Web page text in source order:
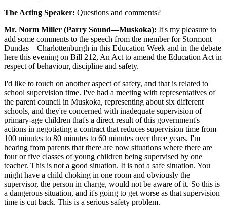
The Acting Speaker: Questions and comments?
Mr. Norm Miller (Parry Sound—Muskoka): It's my pleasure to
add some comments to the speech from the member for Stormont—
Dundas—Charlottenburgh in this Education Week and in the debate
here this evening on Bill 212, An Act to amend the Education Act in
respect of behaviour, discipline and safety.
I'd like to touch on another aspect of safety, and that is related to
school supervision time. I've had a meeting with representatives of
the parent council in Muskoka, representing about six different
schools, and they're concerned with inadequate supervision of
primary-age children that's a direct result of this government's
actions in negotiating a contract that reduces supervision time from
100 minutes to 80 minutes to 60 minutes over three years. I'm
hearing from parents that there are now situations where there are
four or five classes of young children being supervised by one
teacher. This is not a good situation. It is not a safe situation. You
might have a child choking in one room and obviously the
supervisor, the person in charge, would not be aware of it. So this is
a dangerous situation, and it's going to get worse as that supervision
time is cut back. This is a serious safety problem.